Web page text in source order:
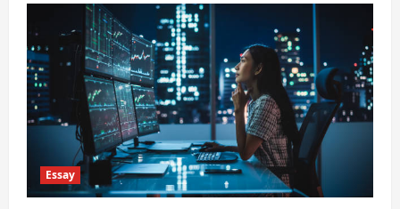
are
some
jobs
that
will
not
be
affected
by
AI?
Essay